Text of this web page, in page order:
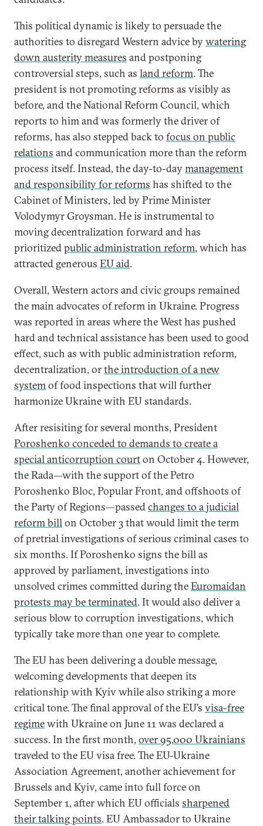
This political dynamic is likely to persuade the
authorities to disregard Western advice bywatering
down austerity measures and postponing
controversial steps, such as land reform. The
president is not promoting reforms as visibly as
before, and the National Reform Council, which
reports to him and was formerly the driver of
reforms, has also stepped back to focus on public
relations and communication more than the reform
process itself. Instead, the day-to-daymanagement
and responsibility for reforms has shifted to the
Cabinet of Ministers, led by Prime Minister
Volodymyr Groysman. He is instrumental to
moving decentralization forward and has
prioritizedpublic administration reform, which has
attracted generous EU aid.
Overall, Western actors and civic groups remained
the main advocates of reform in Ukraine. Progress
was reported in areas where the West has pushed
hard and technical assistance has been used to good
effect, such as with public administration reform,
decentralization, orthe introduction of a new
systemof food inspections that will further
harmonize Ukraine with EU standards.
After resisiting for several months, President
Poroshenko conceded to demands to create a
special anticorruption courton October 4. However,
the Rada—with the support of the Petro
Poroshenko Bloc, Popular Front, and offshoots of
the Party of Regions—passedchanges to a judicial
reform billon October 3 that would limit the term
of pretrial investigations of serious criminal cases to
six months. If Poroshenko signs the bill as
approved by parliament, investigations into
unsolved crimes committed during theEuromaidan
protests may be terminated. It would also deliver a
serious blow to corruption investigations, which
typically take more than one year to complete.
The EU has been delivering a double message,
welcoming developments that deepen its
relationship with Kyiv while also striking a more
critical tone. The final approval of the EU’s visa-free
regimewith Ukraine on June 11 was declared a
success. In the first month, over 95,000 Ukrainians
traveled to the EU visa free. The EU-Ukraine
Association Agreement, another achievement for
Brussels and Kyiv, came into full force on
September 1, after which EU officials sharpened
their talking points. EU Ambassador to Ukraine